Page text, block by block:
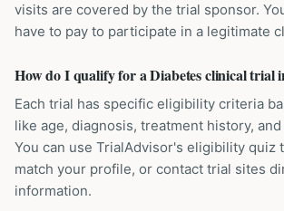
visits are covered by the trial sponsor.
have to pay to participate in a legitimate
How do I qualify for a Diabetes clinical trial
Each trial has specific eligibility criteria
like age, diagnosis, treatment history,
You can use TrialAdvisor's eligibility quiz
match your profile, or contact trial sites
information.